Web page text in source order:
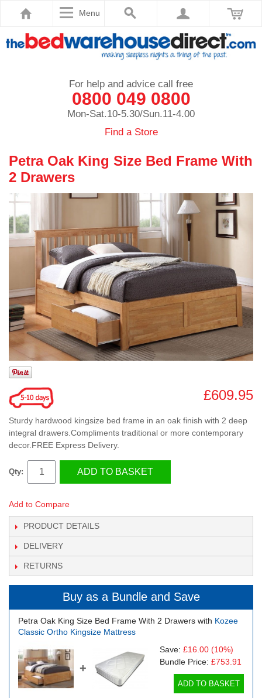
Menu
For help and advice call free
0800 049 0800
Mon-Sat.10-5.30/Sun.11-4.00
Find a Store
Petra Oak King Size Bed Frame With
2 Drawers
£609.95
Sturdy hardwood kingsize bed frame in an oak finish with 2 deep
integral drawers.Compliments traditional or more contemporary
decor.FREE Express Delivery.
Qty: ADD TO BASKET
Add to Compare
PRODUCT DETAILS
DELIVERY
RETURNS
Buy as a Bundle and Save
Petra Oak King Size Bed Frame With 2 Drawers with Kozee
Classic Ortho Kingsize Mattress
+
Save: £16.00 (10%)
Bundle Price: £753.91
ADD TO BASKET